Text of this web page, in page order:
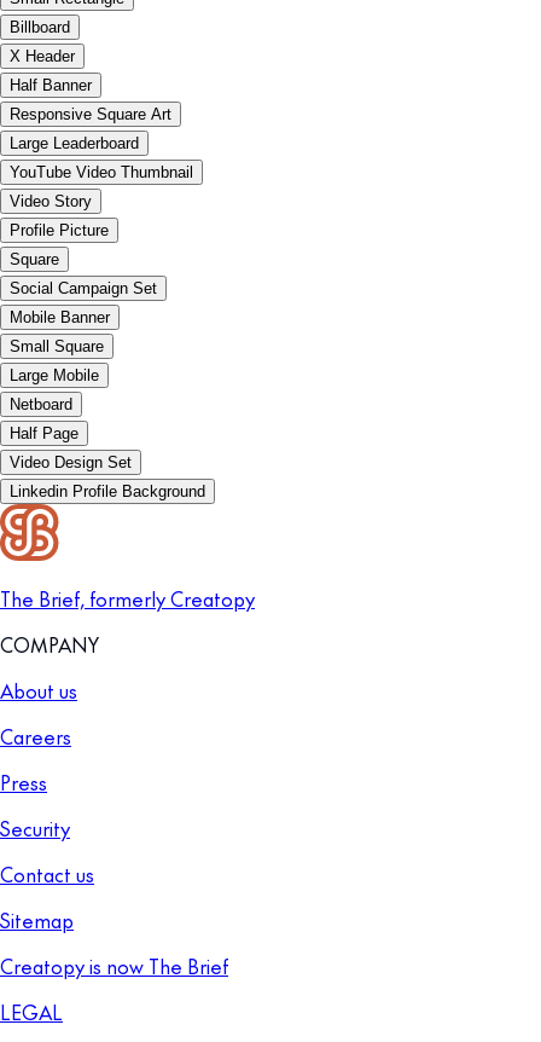
Billboard
X Header
Half Banner
Responsive Square Art
Large Leaderboard
YouTube Video Thumbnail
Video Story
Profile Picture
Square
Social Campaign Set
Mobile Banner
Small Square
Large Mobile
Netboard
Half Page
Video Design Set
Linkedin Profile Background
The Brief, formerly Creatopy
COMPANY
About us
Careers
Press
Security
Contact us
Sitemap
Creatopy is now The Brief
LEGAL